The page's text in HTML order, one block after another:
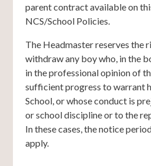
parent contract available on
NCS/School Policies.
The Headmaster reserves the
withdraw any boy who, in the
in the professional opinion of
sufficient progress to warrant
School, or whose conduct is
or school discipline or to the
In these cases, the notice
apply.